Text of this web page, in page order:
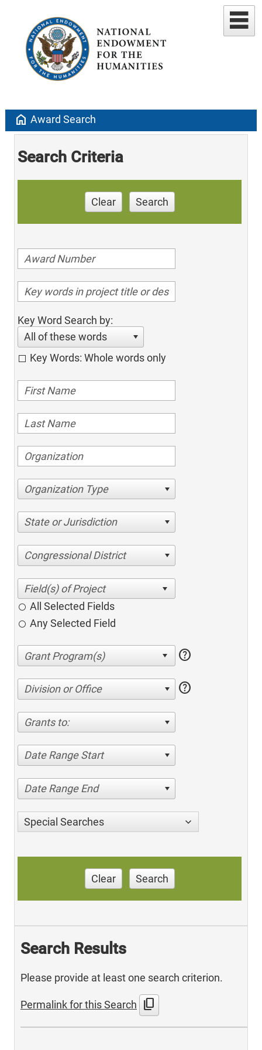
home Award Search
Search Criteria
Clear Search
Key Word Search by:
All of these words
Key Words: Whole words only
Organization Type
State or Jurisdiction
Congressional District
All Selected Fields
Any Selected Field
help
Division or Office help
Grants to:
Date Range Start
Date Range End
Special Searches
Clear Search
Search Results
Please provide at least one search criterion.
Permalink for this Search content_copy